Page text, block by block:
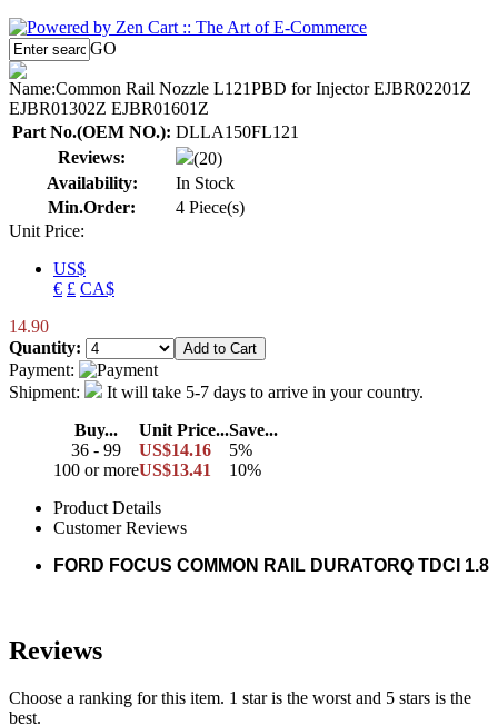
GO
Name:Common Rail Nozzle L121PBD for Injector EJBR02201Z
EJBR01302Z EJBR01601Z
Part No.(OEM NO.): DLLA150FL121
Reviews:
(20)
Availability:
In Stock
Min.Order:
4 Piece(s)
Unit Price:
US$
€ £ CA$
14.90
Quantity:
Payment:
Shipment:
It will take 5-7 days to arrive in your country.
Buy...
Unit Price...Save...
36 - 99
US$14.16
5%
100 or moreUS$13.41
10%
Product Details
Customer Reviews
FORD FOCUS COMMON RAIL DURATORQ TDCI 1.8
Reviews
Choose a ranking for this item. 1 star is the worst and 5 stars is the
best.